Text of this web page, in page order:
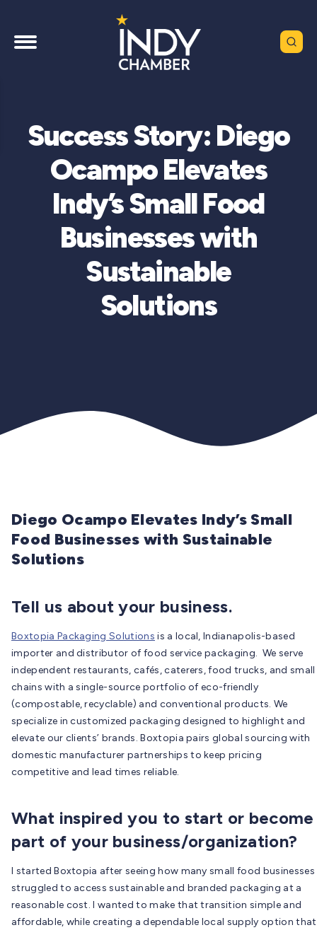
Success Story: Diego
Ocampo Elevates
Indy’s Small Food
Businesses with
Sustainable
Solutions
Diego Ocampo Elevates Indy’s Small
Food Businesses with Sustainable
Solutions
Tell us about your business.
Boxtopia Packaging Solutions is a local, Indianapolis-based
importer and distributor of food service packaging. We serve
independent restaurants, cafés, caterers, food trucks, and small
chains with a single-source portfolio of eco-friendly
(compostable, recyclable) and conventional products. We
specialize in customized packaging designed to highlight and
elevate our clients’ brands. Boxtopia pairs global sourcing with
domestic manufacturer partnerships to keep pricing
competitive and lead times reliable.
What inspired you to start or become
part of your business/organization?
I started Boxtopia after seeing how many small food businesses
struggled to access sustainable and branded packaging at a
reasonable cost. I wanted to make that transition simple and
affordable, while creating a dependable local supply option that